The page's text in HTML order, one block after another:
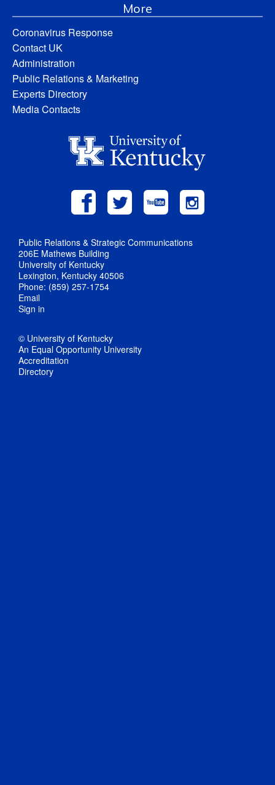
More
Coronavirus Response
Contact UK
Administration
Public Relations & Marketing
Experts Directory
Media Contacts
Public Relations & Strategic Communications
206E Mathews Building
University of Kentucky
Lexington, Kentucky 40506
Phone: (859) 257-1754
Email
Sign in
© University of Kentucky
An Equal Opportunity University
Accreditation
Directory